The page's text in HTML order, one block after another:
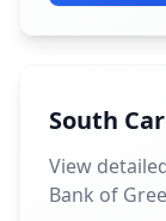
South
View
Bank of